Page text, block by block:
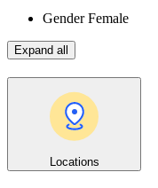
GenderFemale
Expand all
Locations